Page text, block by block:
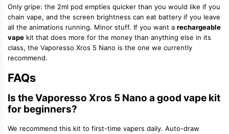
Only gripe: the 2ml pod empties quicker than you would like if you
chain vape, and the screen brightness can eat battery if you leave
all the animations running. Minor stuff. If you want a rechargeable
vape kit that does more for the money than anything else in its
class, the Vaporesso Xros 5 Nano is the one we currently
recommend.
FAQs
Is the Vaporesso Xros 5 Nano a good vape kit
for beginners?
We recommend this kit to first-time vapers daily. Auto-draw